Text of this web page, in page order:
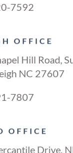
7592
OFFICE
Hill Road,
NC 27607
7807
OFFICE
Drive,